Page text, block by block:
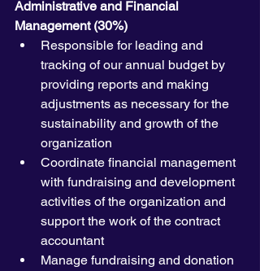
Administrative and Financial
Management (30%)
Responsible for leading and
tracking of our annual budget by
providing reports and making
adjustments as necessary for the
sustainability and growth of the
organization
Coordinate financial management
with fundraising and development
activities of the organization and
support the work of the contract
accountant
Manage fundraising and donation